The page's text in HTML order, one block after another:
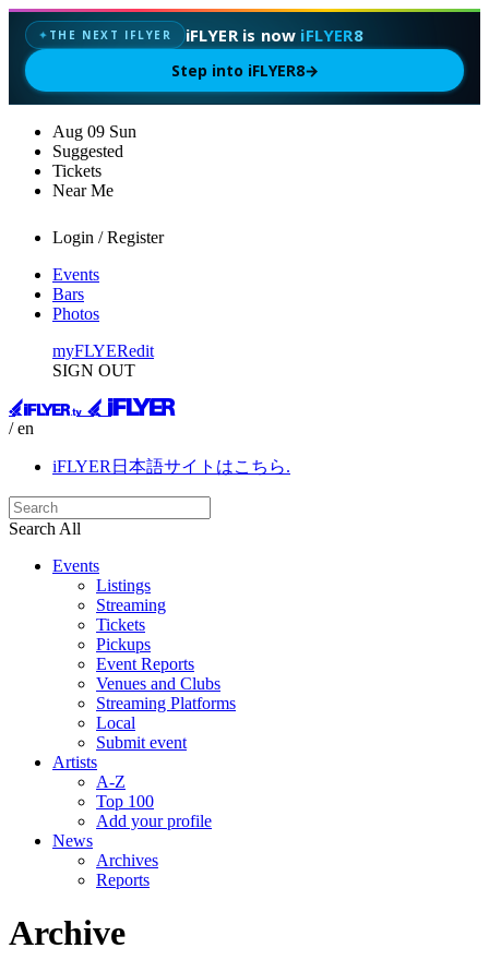
✦ THE NEXT IFLYER iFLYER is now iFLYER8
Step into iFLYER8→
Aug 09 Sun
Suggested
Tickets
Near Me
Login / Register
Events
Bars
Photos
myFLYERedit
SIGN OUT
/ en
iFLYER日本語サイトはこちら.
Search All
Events
Listings
Streaming
Tickets
Pickups
Event Reports
Venues and Clubs
Streaming Platforms
Local
Submit event
Artists
A-Z
Top 100
Add your profile
News
Archives
Reports
Archive